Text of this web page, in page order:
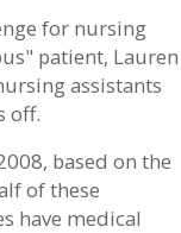
for nursing
patient, Lauren
assistants
off.
based on the
of these
have medical